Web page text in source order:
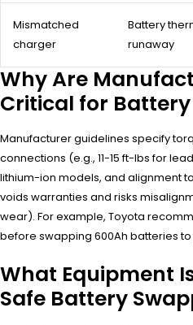
Mismatched
charger
Battery
runaway
Why Are
Critical for
Manufacturer guidelines specify
connections (e.g., 11-15 ft-lbs for
lithium-ion models, and alignment
voids warranties and risks
wear). For example, Toyota
before swapping 600Ah batteries
What Equipment
Safe Battery